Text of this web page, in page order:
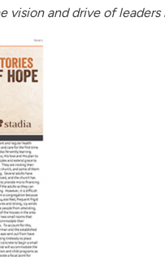
vision and drive of leaders